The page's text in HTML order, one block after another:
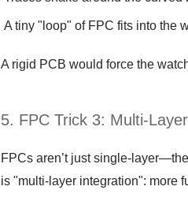
A tiny "loop" of FPC fits into the
A rigid PCB would force the
5. FPC Trick 3: Multi-
FPCs aren’t just single-
is "multi-layer integration": more